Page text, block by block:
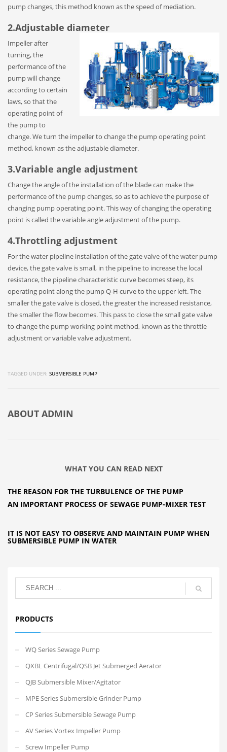
pump changes, this method known as the speed of mediation.
2.Adjustable diameter
Impeller after
turning, the
performance of the
pump will change
according to certain
laws, so that the
operating point of
the pump to
change. We turn the impeller to change the pump operating point
method, known as the adjustable diameter.
3.Variable angle adjustment
Change the angle of the installation of the blade can make the
performance of the pump changes, so as to achieve the purpose of
changing pump operating point. This way of changing the operating
point is called the variable angle adjustment of the pump.
4.Throttling adjustment
For the water pipeline installation of the gate valve of the water pump
device, the gate valve is small, in the pipeline to increase the local
resistance, the pipeline characteristic curve becomes steep, its
operating point along the pump Q-H curve to the upper left. The
smaller the gate valve is closed, the greater the increased resistance,
the smaller the flow becomes. This pass to close the small gate valve
to change the pump working point method, known as the throttle
adjustment or variable valve adjustment.
TAGGED UNDER: SUBMERSIBLE PUMP
ABOUT ADMIN
WHAT YOU CAN READ NEXT
THE REASON FOR THE TURBULENCE OF THE PUMP
AN IMPORTANT PROCESS OF SEWAGE PUMP-MIXER TEST
IT IS NOT EASY TO OBSERVE AND MAINTAIN PUMP WHEN
SUBMERSIBLE PUMP IN WATER
PRODUCTS
WQ Series Sewage Pump
QXBL Centrifugal/QSB Jet Submerged Aerator
QJB Submersible Mixer/Agitator
MPE Series Submersible Grinder Pump
CP Series Submersible Sewage Pump
AV Series Vortex Impeller Pump
Screw Impeller Pump